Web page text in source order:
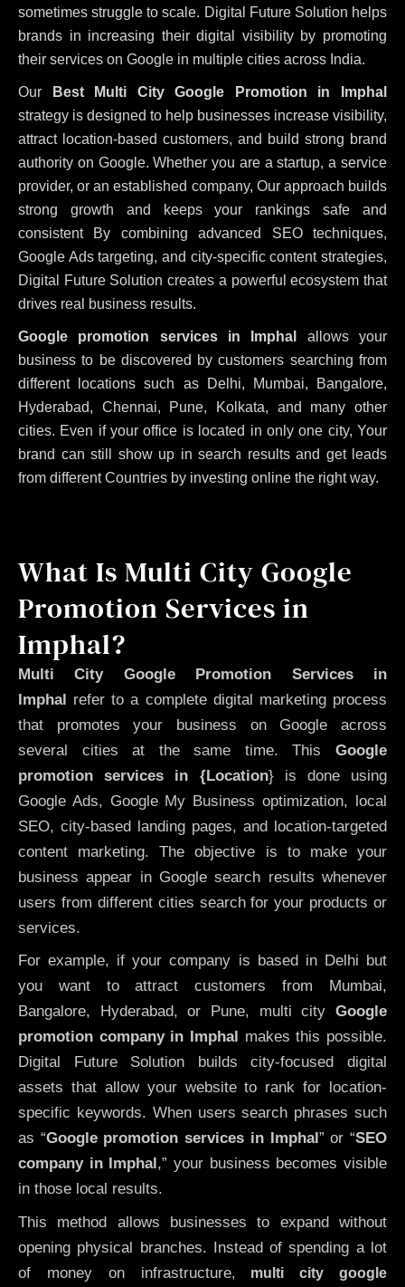
sometimes struggle to scale. Digital Future Solution helps
brands in increasing their digital visibility by promoting
their services on Google in multiple cities across India.
Our
Best Multi City Google Promotion in Imphal
strategy is designed to help businesses increase visibility,
attract location-based customers, and build strong brand
authority on Google. Whether you are a startup, a service
provider, or an established company, Our approach builds
strong growth and keeps your rankings safe and
consistent By combining advanced SEO techniques,
Google Ads targeting, and city-specific content strategies,
Digital Future Solution creates a powerful ecosystem that
drives real business results.
Google promotion services in Imphal
allows your
business to be discovered by customers searching from
different locations such as Delhi, Mumbai, Bangalore,
Hyderabad, Chennai, Pune, Kolkata, and many other
cities. Even if your office is located in only one city, Your
brand can still show up in search results and get leads
from different Countries by investing online the right way.
What Is Multi City Google
Promotion Services in
Imphal?
Multi City Google Promotion Services in
Imphal refer to a complete digital marketing process
that promotes your business on Google across
several cities at the same time. This Google
promotion services in {Location} is done using
Google Ads, Google My Business optimization, local
SEO, city-based landing pages, and location-targeted
content marketing. The objective is to make your
business appear in Google search results whenever
users from different cities search for your products or
services.
For example, if your company is based in Delhi but
you want to attract customers from Mumbai,
Bangalore, Hyderabad, or Pune, multi city Google
promotion company in Imphal
makes this possible.
Digital Future Solution builds city-focused digital
assets that allow your website to rank for location-
specific keywords. When users search phrases such
as “Google promotion services in Imphal ” or “SEO
company in
Imphal ,” your business becomes visible
in those local results.
This method allows businesses to expand without
opening physical branches. Instead of spending a lot
of money on infrastructure, multi city google